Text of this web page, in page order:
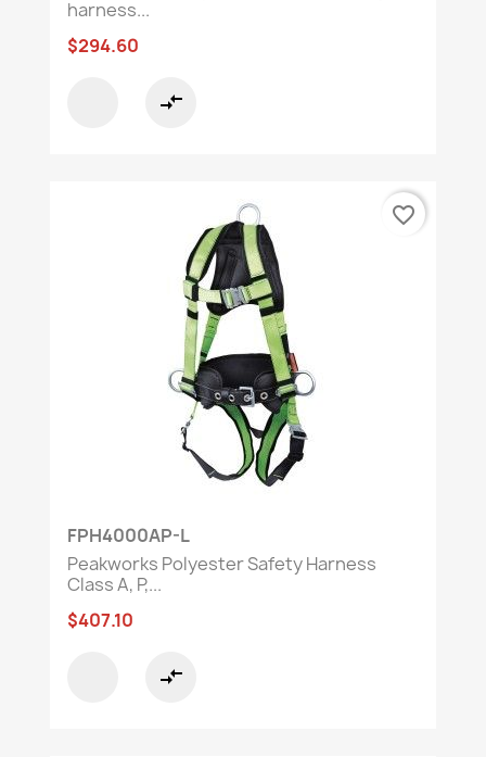
harness...
$294.60
compare_arrows
FPH4000AP-L
Peakworks Polyester Safety Harness
Class A, P,...
$407.10
compare_arrows
favorite_border